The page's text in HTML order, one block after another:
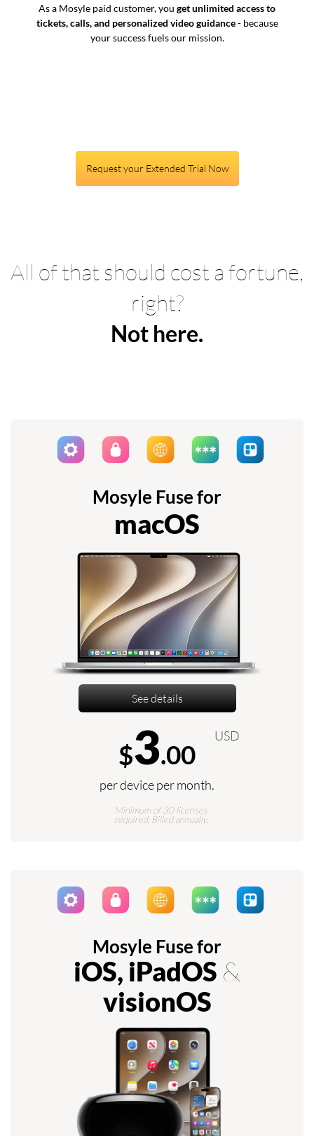
As a Mosyle paid customer, you get unlimited access to
tickets, calls, and personalized video guidance- because
your success fuels our mission.
Request your Extended Trial Now
All of that should cost a fortune,
right?
Not here.
Mosyle Fuse for
macOS
See details
$3.00
USD
per device per month.
Minimum of 30 licenses
required. Billed annually.
Mosyle Fuse for
iOS, iPadOS &
visionOS